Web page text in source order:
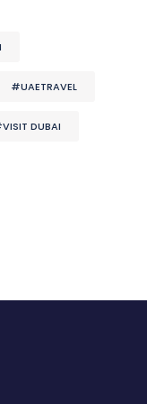
#UAETRAVEL
DUBAI